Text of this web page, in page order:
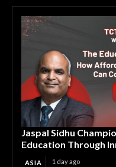
Jaspal Sidhu
Education Through
ASIA 1 day ago